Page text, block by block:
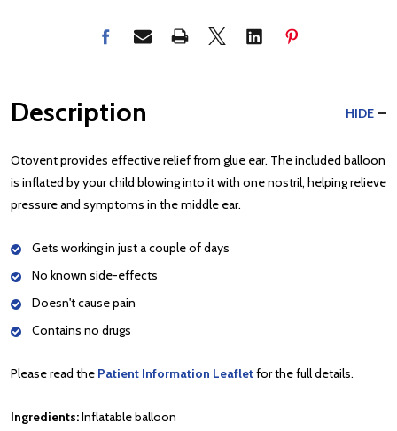
Description HIDE
Otovent provides effective relief from glue ear. The included balloon
is inflated by your child blowing into it with one nostril, helping relieve
pressure and symptoms in the middle ear.
Gets working in just a couple of days
No known side-effects
Doesn't cause pain
Contains no drugs
Please read the Patient Information Leafletfor the full details.
Ingredients:Inflatable balloon